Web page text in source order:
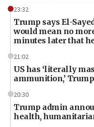
23:32
Trump says El-
would mean no
minutes later that
21:02
US has ‘literally
ammunition,’
20:30
Trump admin
health,